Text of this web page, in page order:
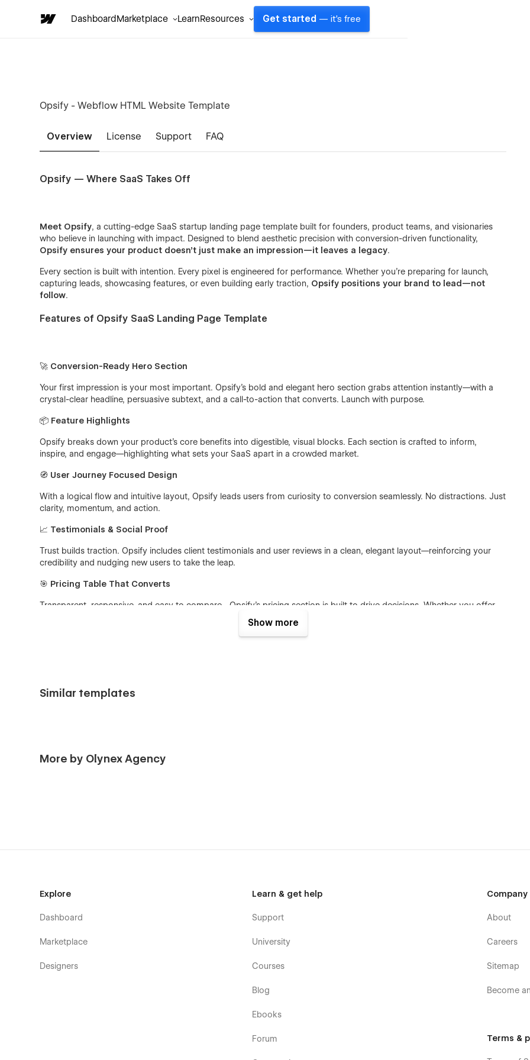
DashboardMarketplace LearnResources Get started — it's free
Opsify - Webflow HTML Website Template
Overview License Support FAQ
Opsify — Where SaaS Takes Off
Meet Opsify, a cutting-edge SaaS startup landing page template built for founders, product teams, and visionaries
who believe in launching with impact. Designed to blend aesthetic precision with conversion-driven functionality,
Opsify ensures your product doesn’t just make an impression—it leaves a legacy.
Every section is built with intention. Every pixel is engineered for performance. Whether you're preparing for launch,
capturing leads, showcasing features, or even building early traction, Opsify positions your brand to lead—not
follow.
Features of Opsify SaaS Landing Page Template
🚀 Conversion-Ready Hero Section
Your first impression is your most important. Opsify’s bold and elegant hero section grabs attention instantly—with a
crystal-clear headline, persuasive subtext, and a call-to-action that converts. Launch with purpose.
📦 Feature Highlights
Opsify breaks down your product’s core benefits into digestible, visual blocks. Each section is crafted to inform,
inspire, and engage—highlighting what sets your SaaS apart in a crowded market.
🧭 User Journey Focused Design
With a logical flow and intuitive layout, Opsify leads users from curiosity to conversion seamlessly. No distractions. Just
clarity, momentum, and action.
📈 Testimonials & Social Proof
Trust builds traction. Opsify includes client testimonials and user reviews in a clean, elegant layout—reinforcing your
credibility and nudging new users to take the leap.
🎯 Pricing Table That Converts
Transparent, responsive, and easy to compare—Opsify’s pricing section is built to drive decisions. Whether you offer
freemium, subscription, or tiered plans, it’s all laid out beautifully.
📱Fully Responsive
Show more
Similar templates
More by Olynex Agency
Explore
Dashboard
Marketplace
Designers
Learn & get help
Support
University
Courses
Blog
Ebooks
Forum
Company
About
Careers
Sitemap
Become
Terms &